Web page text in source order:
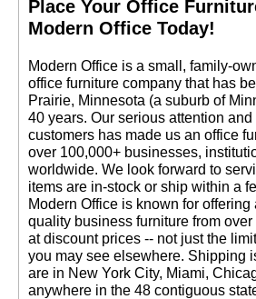
Place Your Office
Modern Office Today!
Modern Office is a small, family-
office furniture company that has
Prairie, Minnesota (a suburb of
40 years. Our serious attention
customers has made us an office
over 100,000+ businesses,
worldwide. We look forward to
items are in-stock or ship within a
Modern Office is known for
quality business furniture from
at discount prices -- not just the
you may see elsewhere. Shipping
are in New York City, Miami,
anywhere in the 48 contiguous